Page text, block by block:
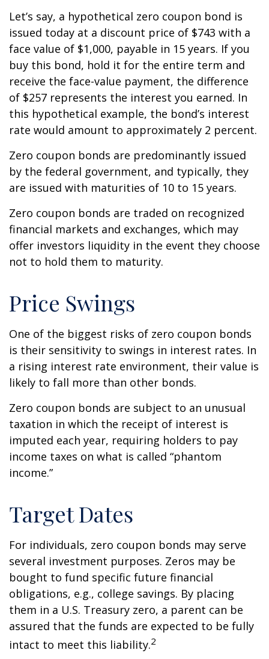
Let’s say, a hypothetical zero coupon bond is
issued today at a discount price of $743 with a
face value of $1,000, payable in 15 years. If you
buy this bond, hold it for the entire term and
receive the face-value payment, the difference
of $257 represents the interest you earned. In
this hypothetical example, the bond’s interest
rate would amount to approximately 2 percent.
Zero coupon bonds are predominantly issued
by the federal government, and typically, they
are issued with maturities of 10 to 15 years.
Zero coupon bonds are traded on recognized
financial markets and exchanges, which may
offer investors liquidity in the event they choose
not to hold them to maturity.
Price Swings
One of the biggest risks of zero coupon bonds
is their sensitivity to swings in interest rates. In
a rising interest rate environment, their value is
likely to fall more than other bonds.
Zero coupon bonds are subject to an unusual
taxation in which the receipt of interest is
imputed each year, requiring holders to pay
income taxes on what is called “phantom
income.”
Target Dates
For individuals, zero coupon bonds may serve
several investment purposes. Zeros may be
bought to fund specific future financial
obligations, e.g., college savings. By placing
them in a U.S. Treasury zero, a parent can be
assured that the funds are expected to be fully
intact to meet this liability.2